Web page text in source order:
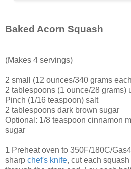
Baked Acorn Squash
(Makes 4 servings)
2 small (12 ounces/340 grams
2 tablespoons (1 ounce/28 grams)
Pinch (1/16 teaspoon) salt
2 tablespoons dark brown sugar
Optional: 1/8 teaspoon cinnamon
sugar
1 Preheat oven to 350F/180C/
sharp chef's knife, cut each